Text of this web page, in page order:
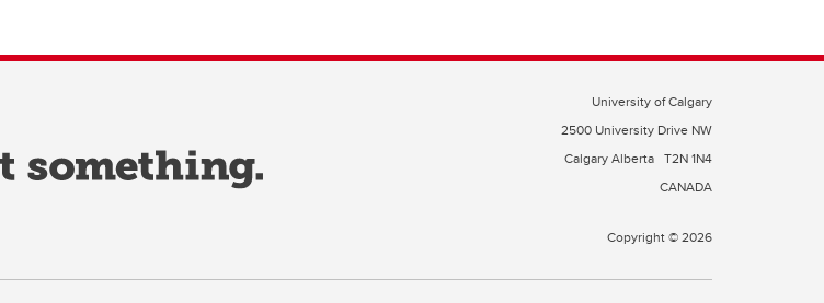
University of Calgary
2500 University Drive NW
Calgary Alberta T2N 1N4
CANADA
Copyright © 2026